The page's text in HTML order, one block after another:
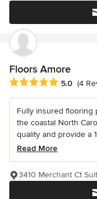
Floors Amore
Average rating: 5 out
5.0 (4
Fully insured flooring
the coastal North
quality and provide a
Read More
3410 Merchant Ct